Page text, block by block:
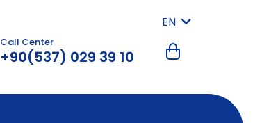
EN
Call Center
+90(537) 029 39 10